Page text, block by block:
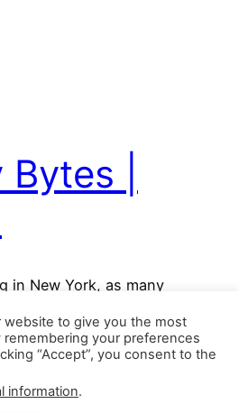
|
in New York, as many
the concern level for one of
has heightened after last
games were postponed by
also be a factor in
website to give you the most
your preferences
“Accept”, you consent to the
information.